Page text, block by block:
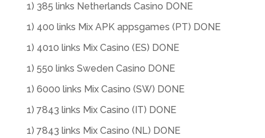
1) 385 links Netherlands Casino DONE
1) 400 links Mix APK appsgames (PT) DONE
1) 4010 links Mix Casino (ES) DONE
1) 550 links Sweden Casino DONE
1) 6000 links Mix Casino (SW) DONE
1) 7843 links Mix Casino (IT) DONE
1) 7843 links Mix Casino (NL) DONE